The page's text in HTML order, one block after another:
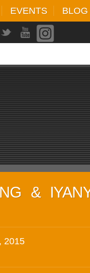
EVENTS BLOG
&
2015